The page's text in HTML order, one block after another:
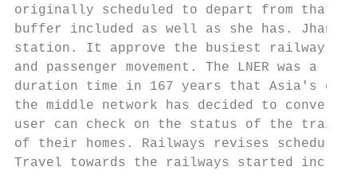
originally scheduled to depart from that
buffer included as well as she has. Jhansi
station. It approve the busiest railway
and passenger movement. The LNER was a
duration time in 167 years that Asia's
the middle network has decided to convert
user can check on the status of the train
of their homes. Railways revises schedule
Travel towards the railways started